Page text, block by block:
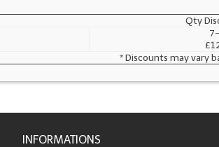
Qty
* Discounts may vary
INFORMATIONS